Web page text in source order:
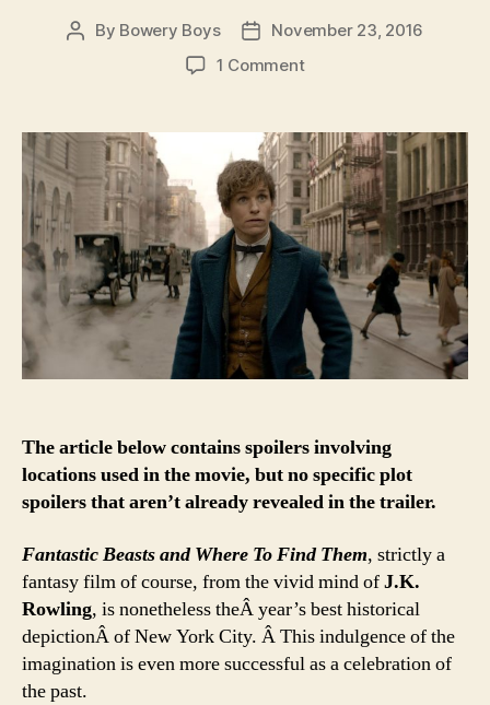
Post
By Bowery Boys
PostNovember 23, 2016
1 Commenton
In
Old
New
York:
The
historic
places
of
‘Fantastic
Beasts’
The article below contains spoilers involving
locations used in the movie, but no specific plot
spoilers that aren’t already revealed in the trailer.
Fantastic Beasts and Where To Find Them, strictly a
fantasy film of course, from the vivid mind ofJ.K.
Rowling, is nonetheless theÂ year’s best historical
depictionÂ of New York City. Â This indulgence of the
imagination is even more successful as a celebration of
the past.